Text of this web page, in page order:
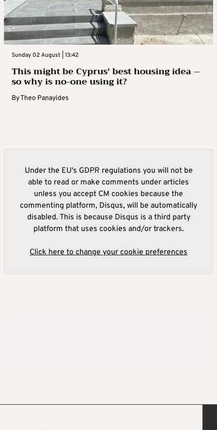
Sunday 02 August | 13:42
This might be Cyprus’ best housing idea –
so why is no-one using it?
ByTheo Panayides
Under the EU's GDPR regulations you will not be
able to read or make comments under articles
unless you accept CM cookies because the
commenting platform, Disqus, will be automatically
disabled. This is because Disqus is a third party
platform that uses cookies and/or trackers.
Click here to change your cookie preferences